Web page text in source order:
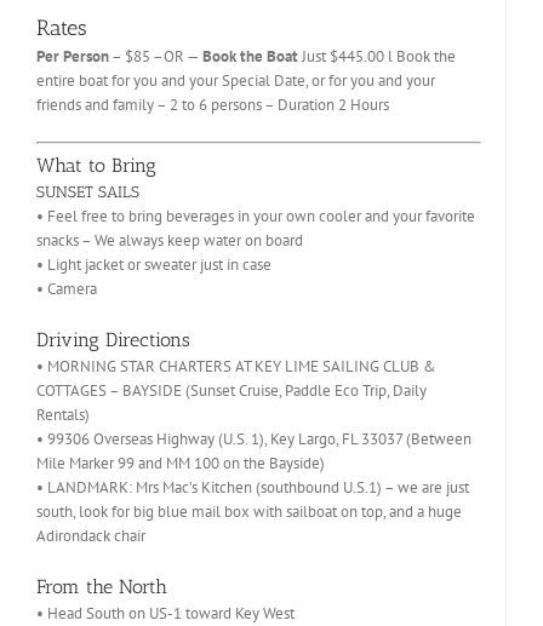
Rates
Per Person– $85 –OR — Book the BoatJust $445.00 l Book the
entire boat for you and your Special Date, or for you and your
friends and family – 2 to 6 persons – Duration 2 Hours
What to Bring
SUNSET SAILS
• Feel free to bring beverages in your own cooler and your favorite
snacks – We always keep water on board
• Light jacket or sweater just in case
• Camera
Driving Directions
• MORNING STAR CHARTERS AT KEY LIME SAILING CLUB &
COTTAGES – BAYSIDE (Sunset Cruise, Paddle Eco Trip, Daily
Rentals)
• 99306 Overseas Highway (U.S. 1), Key Largo, FL 33037 (Between
Mile Marker 99 and MM 100 on the Bayside)
• LANDMARK: Mrs Mac’s Kitchen (southbound U.S.1) – we are just
south, look for big blue mail box with sailboat on top, and a huge
Adirondack chair
From the North
• Head South on US-1 toward Key West